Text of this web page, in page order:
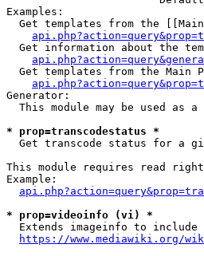
Examples:
Get templates from the
Get information about the
Get templates from the Main
Generator:
This module may be used as a
* prop=transcodestatus *
Get transcode status for a
This module requires read
Example:
* prop=videoinfo (vi) *
Extends imageinfo to include
https://www.mediawiki.org/